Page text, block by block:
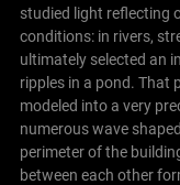
studied light reflecting
conditions: in rivers,
ultimately selected an
ripples in a pond. That
modeled into a very
numerous wave
perimeter of the
between each other